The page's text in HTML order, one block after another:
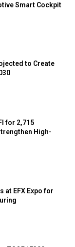
Smart Cockpit
to Create
for 2,715
High-
at EFX Expo for